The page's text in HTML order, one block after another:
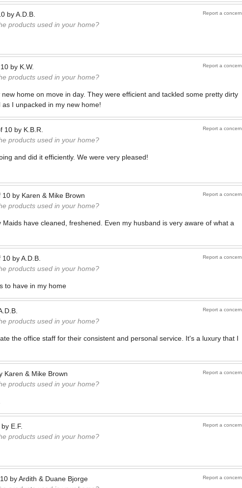
Report a concern
byA.D.B.
products used in your home?
Report a concern
10 by K.W.
products used in your home?
home on move in day. They were efficient and tackled some pretty dirty
I unpacked in my new home!
Report a concern
10 by K.B.R.
products used in your home?
and did it efficiently. We were very pleased!
Report a concern
10 by Karen & Mike Brown
products used in your home?
have cleaned, freshened. Even my husband is very aware of what a
Report a concern
10 byA.D.B.
products used in your home?
to have in my home
Report a concern
products used in your home?
the office staff for their consistent and personal service. It's a luxury that I
Report a concern
Karen & Mike Brown
products used in your home?
Report a concern
by E.F.
products used in your home?
Report a concern
10 byArdith & Duane Bjorge